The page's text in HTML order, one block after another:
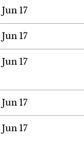
Jun 17
Jun 17
Jun 17
Jun 17
Jun 17